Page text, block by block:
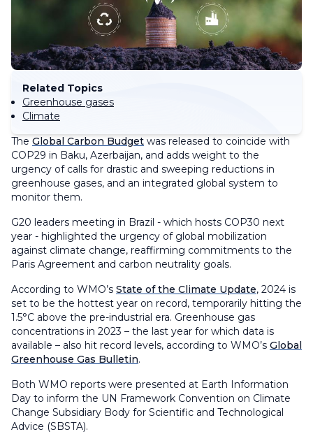
Related Topics
Greenhouse gases
Climate
The Global Carbon Budget was released to coincide with
COP29 in Baku, Azerbaijan, and adds weight to the
urgency of calls for drastic and sweeping reductions in
greenhouse gases, and an integrated global system to
monitor them.
G20 leaders meeting in Brazil - which hosts COP30 next
year - highlighted the urgency of global mobilization
against climate change, reaffirming commitments to the
Paris Agreement and carbon neutrality goals.
According to WMO’s State of the Climate Update, 2024 is
set to be the hottest year on record, temporarily hitting the
1.5°C above the pre-industrial era. Greenhouse gas
concentrations in 2023 – the last year for which data is
available – also hit record levels, according to WMO’s Global
Greenhouse Gas Bulletin.
Both WMO reports were presented at Earth Information
Day to inform the UN Framework Convention on Climate
Change Subsidiary Body for Scientific and Technological
Advice (SBSTA).